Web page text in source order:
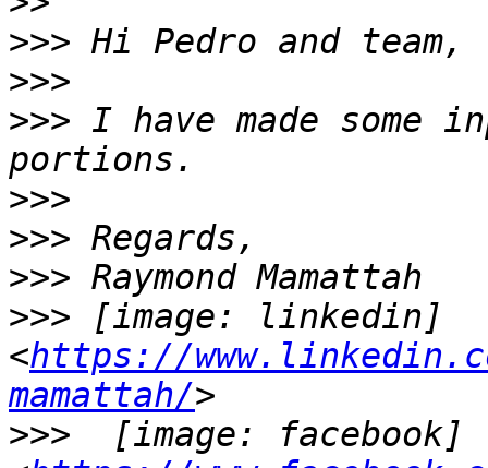
>>>
>>>
>>> I have made some
>>>
>>>
>>>
>>> [image: linkedin]
<https://
mamattah/
>>>
  [image: facebook]